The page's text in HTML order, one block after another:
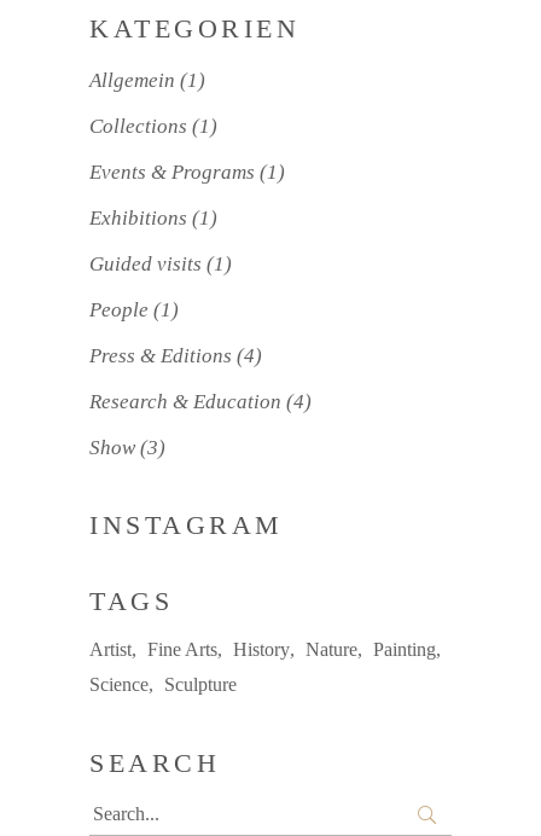
KATEGORIEN
Allgemein (1)
Collections (1)
Events & Programs (1)
Exhibitions (1)
Guided visits (1)
People (1)
Press & Editions (4)
Research & Education (4)
Show (3)
INSTAGRAM
TAGS
Artist Fine Arts History Nature
Painting
Science
Sculpture
SEARCH
Search